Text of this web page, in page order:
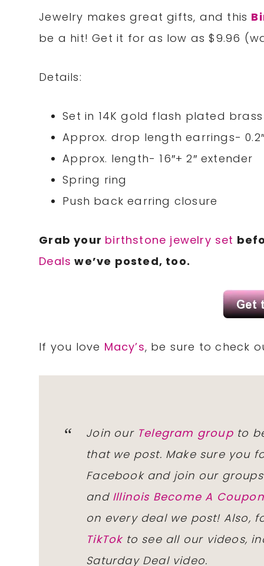
Jewelry makes great gifts, and this
be a hit! Get it for as low as $9.96
Details:
Set in 14K gold flash plated
Approx. drop length earrings-
Approx. length- 16″+ 2″ extender
Spring ring
Push back earring closure
Grab your birthstone jewelry set
Deals we’ve posted, too.
If you love Macy’s, be sure to check
Join our Telegram groupto
that we post. Make sure you
Facebook and join our
and Illinois Become A
on every deal we post! Also,
TikTokto see all our videos,
Saturday Deal video.